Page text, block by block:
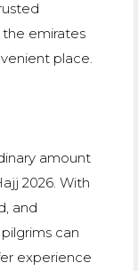
the emirates
place.
amount
2026. With
and
can
experience